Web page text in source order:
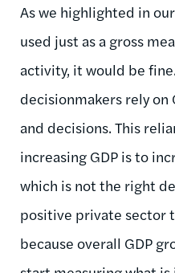
As we highlighted in
used just as a gross
activity, it would be
decisionmakers rely
and decisions. This
increasing GDP is to
which is not the right
positive private sector
because overall GDP